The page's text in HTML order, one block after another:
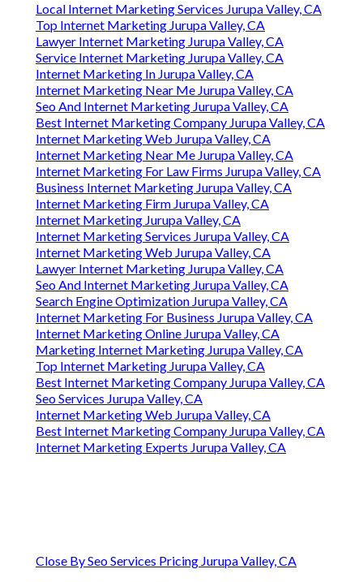
Local Internet Marketing Services Jurupa Valley, CA
Top Internet Marketing Jurupa Valley, CA
Lawyer Internet Marketing Jurupa Valley, CA
Service Internet Marketing Jurupa Valley, CA
Internet Marketing In Jurupa Valley, CA
Internet Marketing Near Me Jurupa Valley, CA
Seo And Internet Marketing Jurupa Valley, CA
Best Internet Marketing Company Jurupa Valley, CA
Internet Marketing Web Jurupa Valley, CA
Internet Marketing Near Me Jurupa Valley, CA
Internet Marketing For Law Firms Jurupa Valley, CA
Business Internet Marketing Jurupa Valley, CA
Internet Marketing Firm Jurupa Valley, CA
Internet Marketing Jurupa Valley, CA
Internet Marketing Services Jurupa Valley, CA
Internet Marketing Web Jurupa Valley, CA
Lawyer Internet Marketing Jurupa Valley, CA
Seo And Internet Marketing Jurupa Valley, CA
Search Engine Optimization Jurupa Valley, CA
Internet Marketing For Business Jurupa Valley, CA
Internet Marketing Online Jurupa Valley, CA
Marketing Internet Marketing Jurupa Valley, CA
Top Internet Marketing Jurupa Valley, CA
Best Internet Marketing Company Jurupa Valley, CA
Seo Services Jurupa Valley, CA
Internet Marketing Web Jurupa Valley, CA
Best Internet Marketing Company Jurupa Valley, CA
Internet Marketing Experts Jurupa Valley, CA
Close By Seo Services Pricing Jurupa Valley, CA